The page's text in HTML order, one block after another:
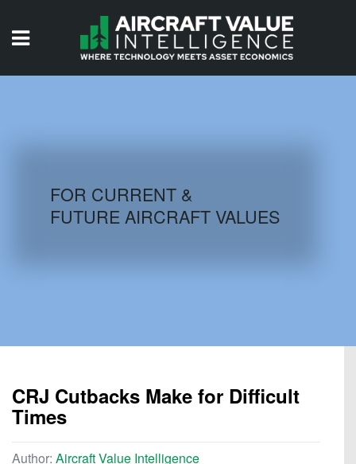
AIRCRAFT DATABASE
FOR CURRENT &
FUTURE AIRCRAFT VALUES
CRJ Cutbacks Make for Difficult
Times
Author: Aircraft Value Intelligence